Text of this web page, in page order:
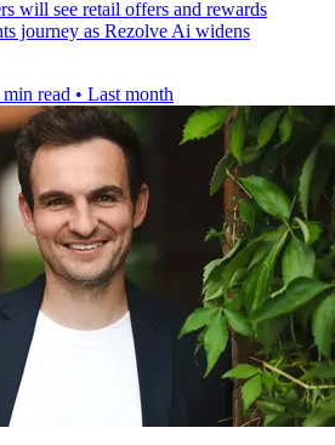
will see retail offers and rewards
journey as Rezolve Ai widens
min read • Last month